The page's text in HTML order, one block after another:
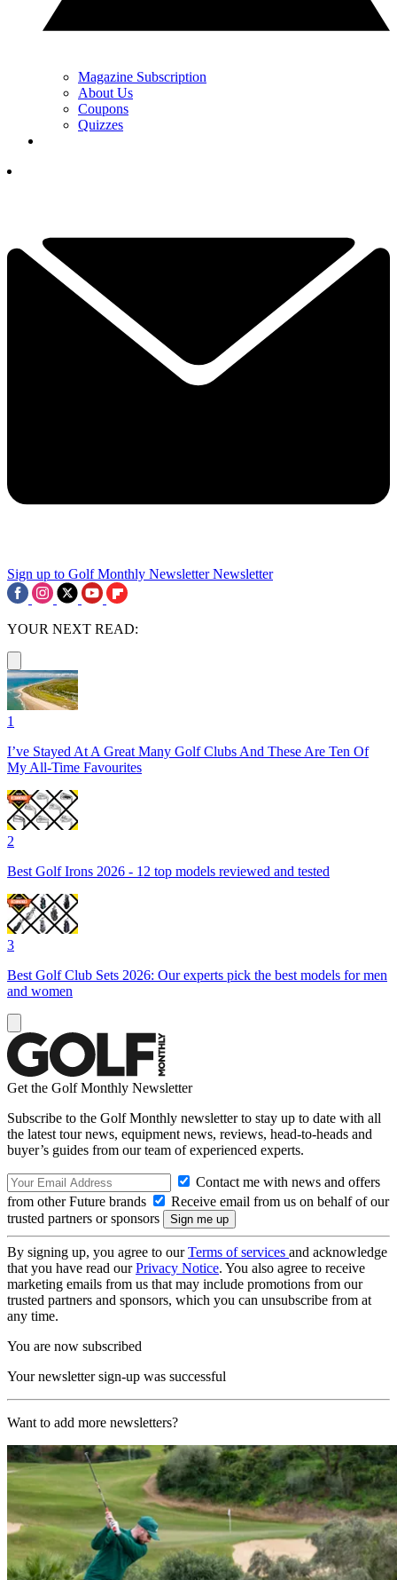
Magazine Subscription
About Us
Coupons
Quizzes
Sign up to Golf Monthly Newsletter Newsletter
YOUR NEXT READ:
1
I’ve Stayed At A Great Many Golf Clubs And These Are Ten Of
My All-Time Favourites
2
Best Golf Irons 2026 - 12 top models reviewed and tested
3
Best Golf Club Sets 2026: Our experts pick the best models for men
and women
Get the Golf Monthly Newsletter
Subscribe to the Golf Monthly newsletter to stay up to date with all
the latest tour news, equipment news, reviews, head-to-heads and
buyer’s guides from our team of experienced experts.
Contact me with news and offers
from other Future brands
Receive email from us on behalf of our
trusted partners or sponsors
By signing up, you agree to ourTerms of services and acknowledge
that you have read ourPrivacy Notice. You also agree to receive
marketing emails from us that may include promotions from our
trusted partners and sponsors, which you can unsubscribe from at
any time.
You are now subscribed
Your newsletter sign-up was successful
Want to add more newsletters?